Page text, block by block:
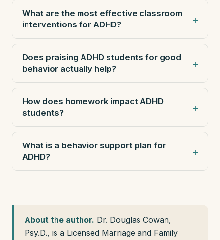
What are the most effective classroom
interventions for ADHD?
Does praising ADHD students for good
behavior actually help?
How does homework impact ADHD
students?
What is a behavior support plan for
ADHD?
About the author. Dr. Douglas Cowan,
Psy.D., is a Licensed Marriage and Family